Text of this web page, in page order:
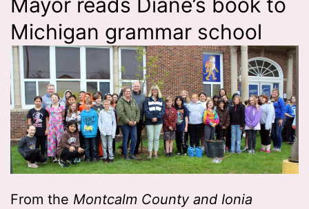
Michigan grammar school
From the Montcalm County and Ionia